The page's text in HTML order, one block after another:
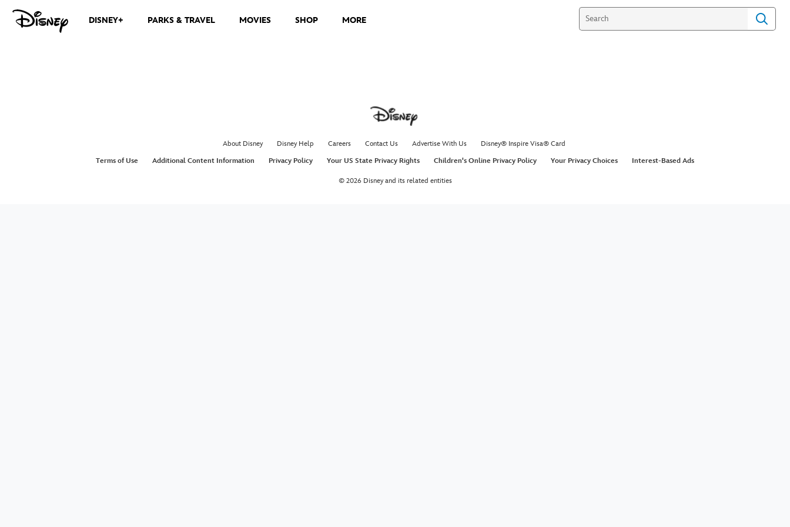
DISNEY+ PARKS & TRAVEL MOVIES SHOP MORE
About Disney Disney Help Careers Contact Us Advertise With Us
Disney® Inspire Visa® Card
Terms of Use
Additional Content Information Privacy Policy Your US State Privacy Rights Children's Online Privacy Policy Your Privacy Choices Interest-Based Ads
© 2026 Disney and its related entities